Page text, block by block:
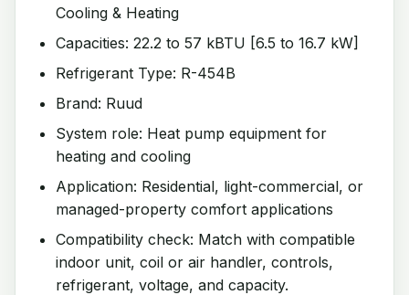
Cooling & Heating
Capacities: 22.2 to 57 kBTU [6.5 to 16.7 kW]
Refrigerant Type: R-454B
Brand: Ruud
System role: Heat pump equipment for
heating and cooling
Application: Residential, light-commercial, or
managed-property comfort applications
Compatibility check: Match with compatible
indoor unit, coil or air handler, controls,
refrigerant, voltage, and capacity.